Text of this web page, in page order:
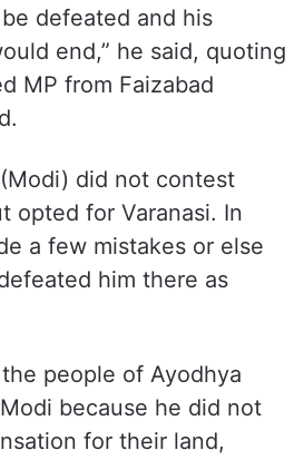
defeated and his
end,” he said, quoting
MP from Faizabad
did not contest
opted for Varanasi. In
a few mistakes or else
him there as
people of Ayodhya
because he did not
for their land,